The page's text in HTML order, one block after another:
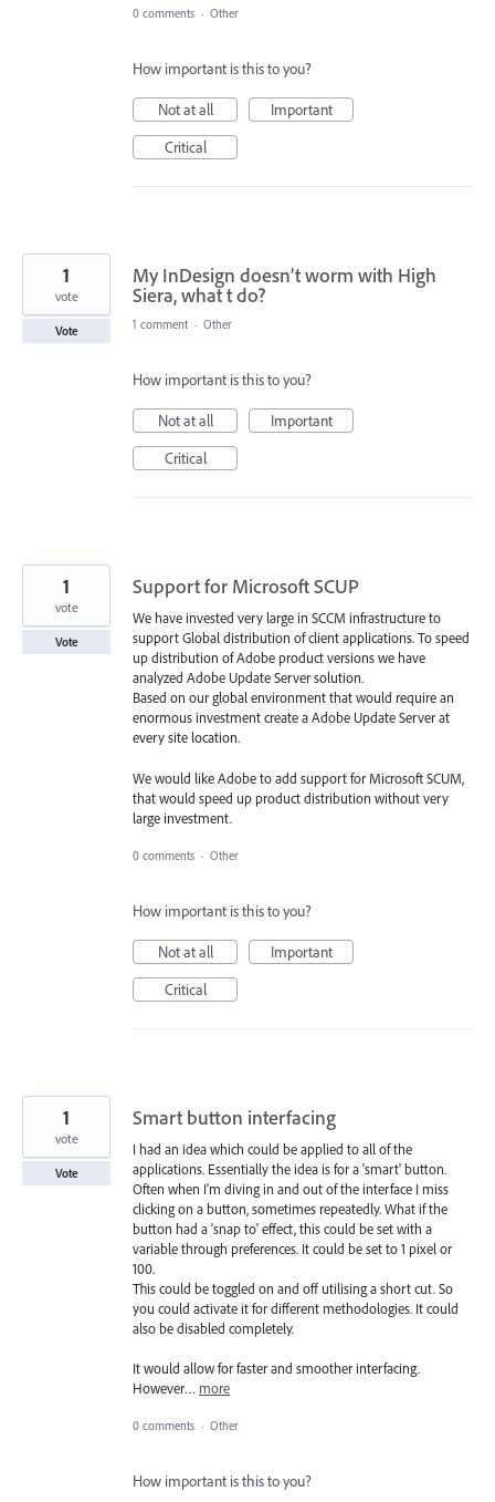
0 comments · Other
How important is this to you?
Not at all
Important
Critical
My InDesign doesn’t worm with High
Siera, what t do?
1
vote
Vote 1 comment · Other
How important is this to you?
Not at all
Important
Critical
Support for Microsoft SCUP
We have invested very large in SCCM infrastructure to
support Global distribution of client applications. To speed
up distribution of Adobe product versions we have
analyzed Adobe Update Server solution.
Based on our global environment that would require an
enormous investment create a Adobe Update Server at
every site location.
We would like Adobe to add support for Microsoft SCUM,
that would speed up product distribution without very
large investment.
1
vote
Vote
0 comments · Other
How important is this to you?
Not at all
Important
Critical
Smart button interfacing
I had an idea which could be applied to all of the
applications. Essentially the idea is for a 'smart' button.
Often when I'm diving in and out of the interface I miss
clicking on a button, sometimes repeatedly. What if the
button had a 'snap to' effect, this could be set with a
variable through preferences. It could be set to 1 pixel or
100.
This could be toggled on and off utilising a short cut. So
you could activate it for different methodologies. It could
also be disabled completely.
It would allow for faster and smoother interfacing.
However… more
1
vote
Vote
0 comments · Other
How important is this to you?